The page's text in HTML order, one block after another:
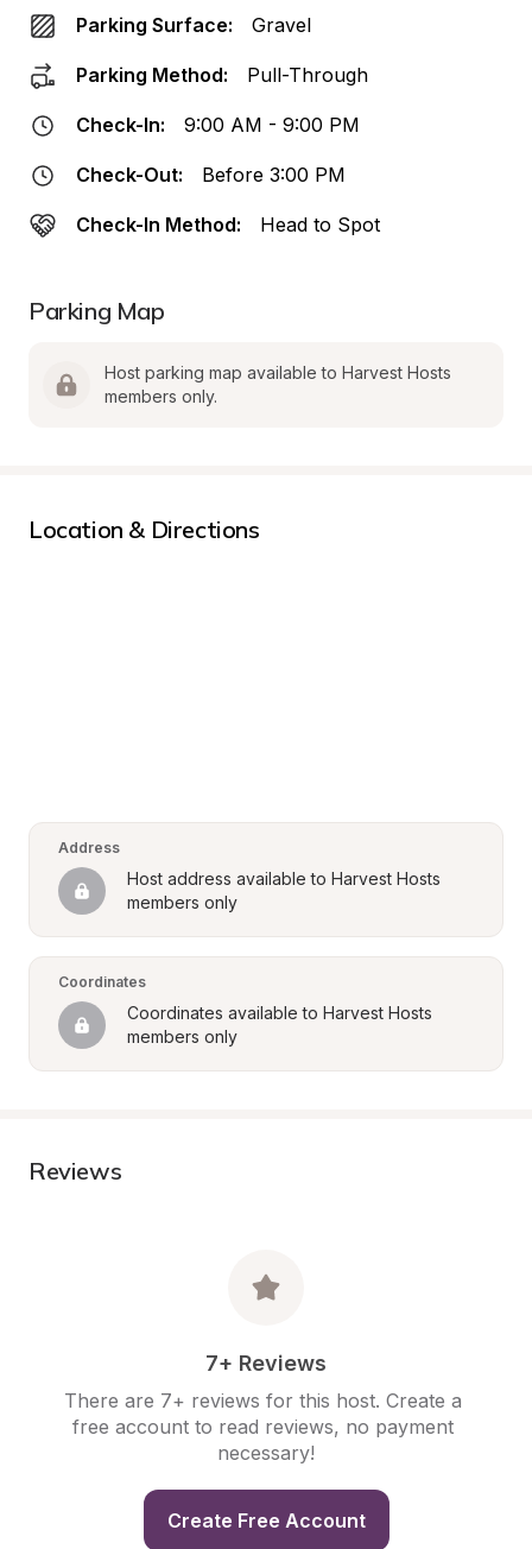
Parking Surface: Gravel
Parking Method: Pull-Through
Check-In: 9:00 AM - 9:00 PM
Check-Out: Before 3:00 PM
Check-In Method: Head to Spot
Parking Map
Host parking map available to Harvest Hosts
members only.
Location & Directions
Address
Host address available to Harvest Hosts
members only
Coordinates
Coordinates available to Harvest Hosts
members only
Reviews
7+ Reviews
There are 7+ reviews for this host. Create a
free account to read reviews, no payment
necessary!
Create Free Account